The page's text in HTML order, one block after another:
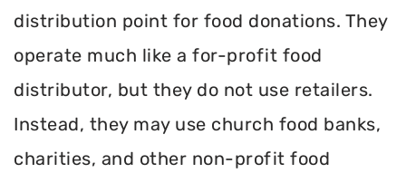
distribution point for food donations. They
operate much like a for-profit food
distributor, but they do not use retailers.
Instead, they may use church food banks,
charities, and other non-profit food